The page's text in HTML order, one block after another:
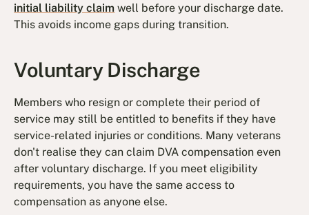
initial liability claim well before your discharge date.
This avoids income gaps during transition.
Voluntary Discharge
Members who resign or complete their period of
service may still be entitled to benefits if they have
service-related injuries or conditions. Many veterans
don't realise they can claim DVA compensation even
after voluntary discharge. If you meet eligibility
requirements, you have the same access to
compensation as anyone else.